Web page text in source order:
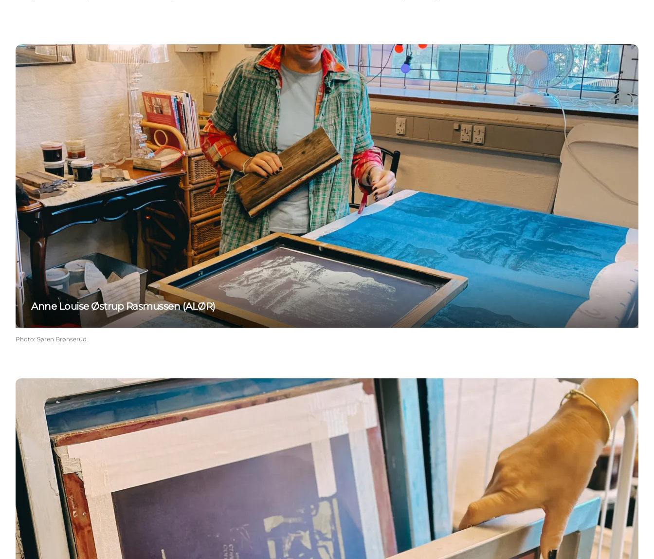
Anne Louise Østrup Rasmussen (ALØR)
Photo: Søren Brønserud